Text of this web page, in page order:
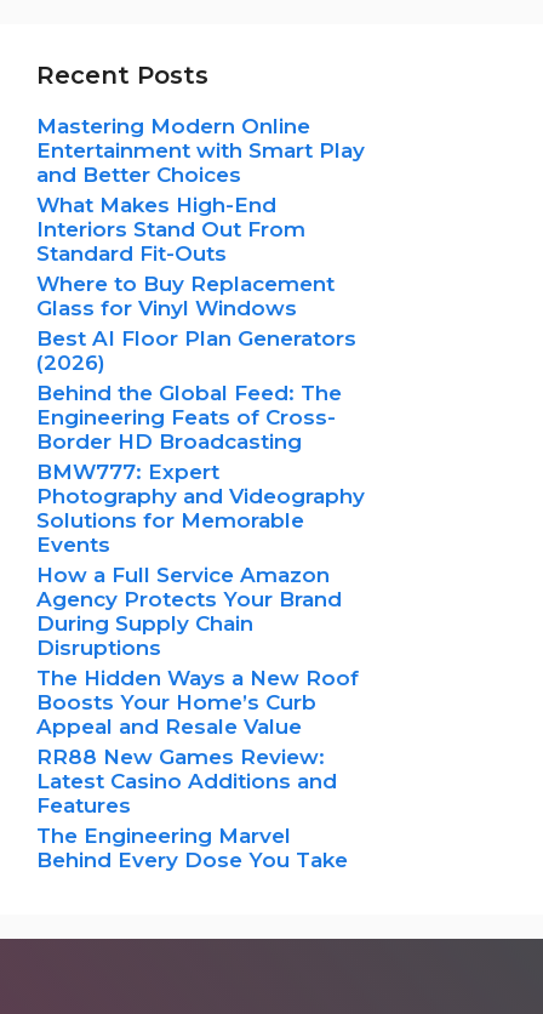
Recent Posts
Mastering Modern Online
Entertainment with Smart Play
and Better Choices
What Makes High-End
Interiors Stand Out From
Standard Fit-Outs
Where to Buy Replacement
Glass for Vinyl Windows
Best AI Floor Plan Generators
(2026)
Behind the Global Feed: The
Engineering Feats of Cross-
Border HD Broadcasting
BMW777: Expert
Photography and Videography
Solutions for Memorable
Events
How a Full Service Amazon
Agency Protects Your Brand
During Supply Chain
Disruptions
The Hidden Ways a New Roof
Boosts Your Home’s Curb
Appeal and Resale Value
RR88 New Games Review:
Latest Casino Additions and
Features
The Engineering Marvel
Behind Every Dose You Take